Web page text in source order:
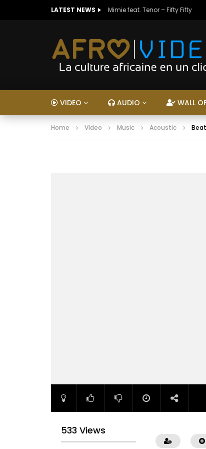
LATEST NEWS Mimie feat. Tenor – Fifty Fifty
VIDEO AUDIO WALL
Home Video Music Acoustic
533 Views